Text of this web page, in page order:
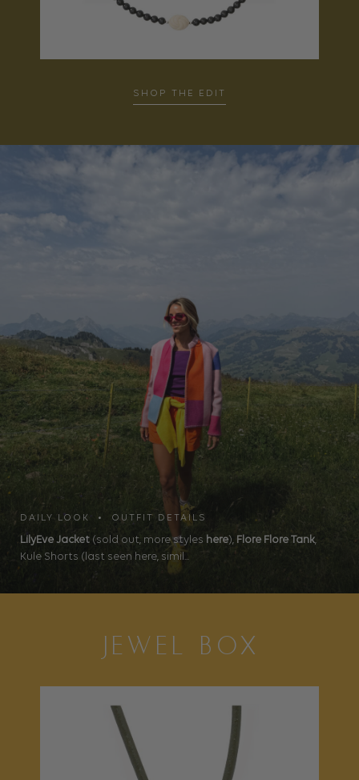
SHOP THE EDIT
DAILY LOOK • OUTFIT DETAILS
LilyEve Jacket (sold out, more styles here), Flore Flore Tank,
Kule Shorts (last seen here, simil...
JEWEL BOX